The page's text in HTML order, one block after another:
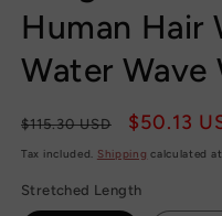
Human Hair
Water Wave
Regular
price
$115.30 USD
Sale
price
$50.13
Tax included. Shipping calculated
Stretched Length